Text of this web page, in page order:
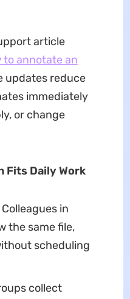
article
to annotate an
updates reduce
immediately
or change
Fits Daily Work
Colleagues in
the same file,
scheduling
collect